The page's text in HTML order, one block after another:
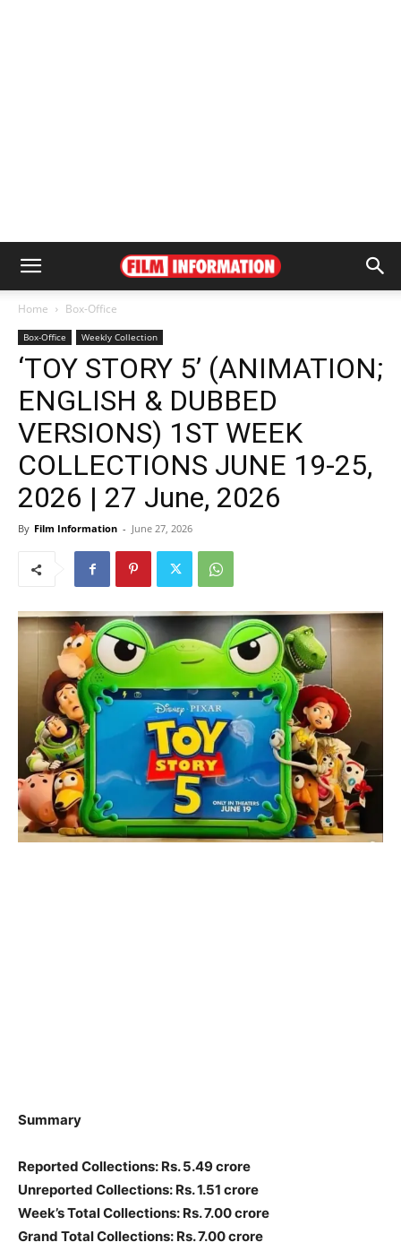
Home Box-Office
Box-Office Weekly Collection
‘TOY STORY 5’ (ANIMATION;
ENGLISH & DUBBED
VERSIONS) 1ST WEEK
COLLECTIONS JUNE 19-25,
2026 | 27 June, 2026
By Film Information - June 27, 2026
Summary
Reported Collections: Rs. 5.49 crore
Unreported Collections: Rs. 1.51 crore
Week’s Total Collections: Rs. 7.00 crore
Grand Total Collections: Rs. 7.00 crore